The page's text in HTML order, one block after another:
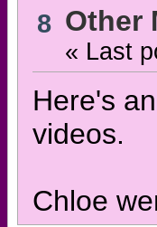
8 Other
« Last
Here's
videos.
Chloe